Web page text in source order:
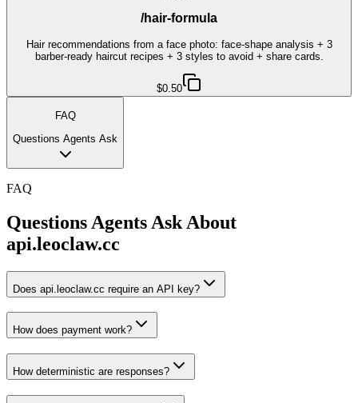
/hair-formula
Hair recommendations from a face photo: face-shape analysis + 3
barber-ready haircut recipes + 3 styles to avoid + share cards.
$0.50
FAQ
Questions Agents Ask
FAQ
Questions Agents Ask About
api.leoclaw.cc
Does api.leoclaw.cc require an API key?
How does payment work?
How deterministic are responses?